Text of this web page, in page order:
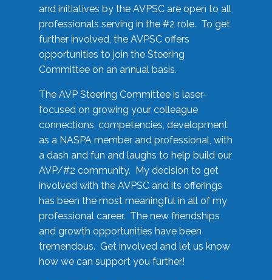
and initiatives by the AVPSC are open to all
professionals serving in the #2 role. To get
further involved, the AVPSC offers
opportunities to join the Steering
Committee on an annual basis.
The AVP Steering Committee is laser-
focused on growing your colleague
connections, competencies, development
as a NASPA member and professional, with
a dash and fun and laughs to help build our
AVP/#2 community. My decision to get
involved with the AVPSC and its offerings
has been the most meaningful in all of my
professional career. The new friendships
and growth opportunities have been
tremendous. Get involved and let us know
how we can support you further!